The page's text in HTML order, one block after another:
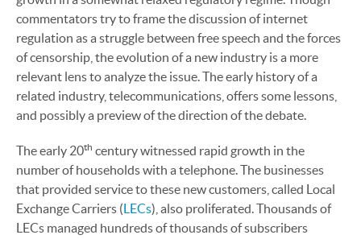
commentators try to frame the discussion of internet
regulation as a struggle between free speech and the forces
of censorship, the evolution of a new industry is a more
relevant lens to analyze the issue. The early history of a
related industry, telecommunications, offers some lessons,
and possibly a preview of the direction of the debate.
The early 20th century witnessed rapid growth in the
number of households with a telephone. The businesses
that provided service to these new customers, called Local
Exchange Carriers (LECs), also proliferated. Thousands of
LECs managed hundreds of thousands of subscribers